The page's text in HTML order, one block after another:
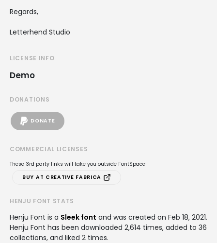
Regards,
Letterhend Studio
LICENSE INFO
Demo
DONATIONS
DONATE
COMMERCIAL LICENSES
These 3rd party links will take you outside FontSpace
BUY AT CREATIVE FABRICA
HENJU FONT STATS
Henju Font is a Sleek font and was created on Feb 18, 2021.
Henju Font has been downloaded 2,614 times, added to 36
collections, and liked 2 times.